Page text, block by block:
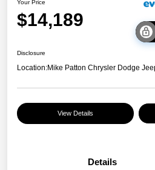
Your Price
$14,189
Disclosure
Location:Mike Patton Chrysler Dodge
View Details
Details